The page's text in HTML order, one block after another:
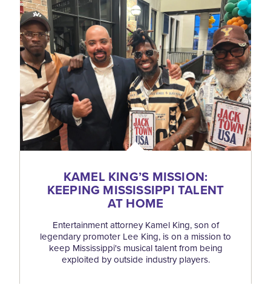
KAMEL KING’S MISSION:
KEEPING MISSISSIPPI TALENT
AT HOME
Entertainment attorney Kamel King, son of
legendary promoter Lee King, is on a mission to
keep Mississippi's musical talent from being
exploited by outside industry players.